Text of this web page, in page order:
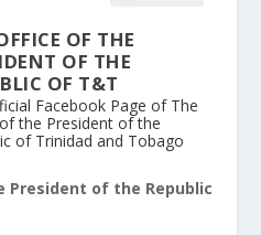
OF THE
OF THE
OF T&T
Facebook Page of The
the President of the
of Trinidad and Tobago
President of the Republic